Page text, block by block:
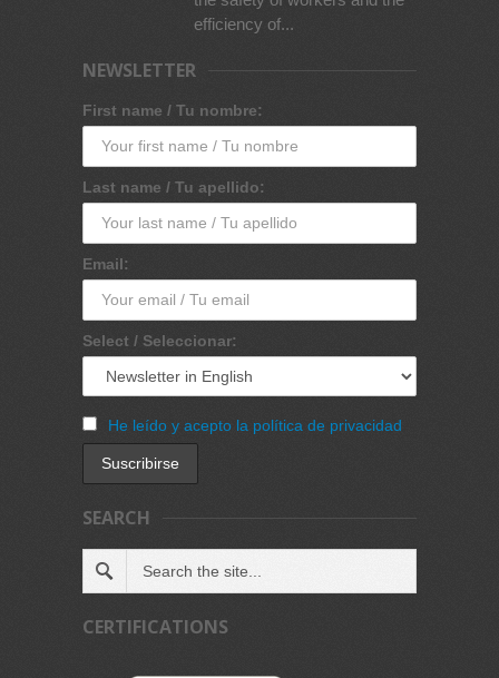
efficiency of...
NEWSLETTER
First name / Tu nombre:
Last name / Tu apellido:
Email:
Select / Seleccionar:
He leído y acepto la política de privacidad
SEARCH
CERTIFICATIONS